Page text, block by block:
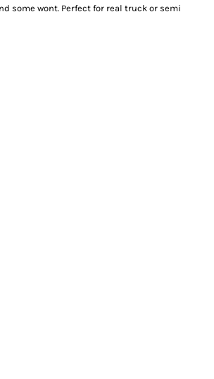
some wont. Perfect for real truck or semi